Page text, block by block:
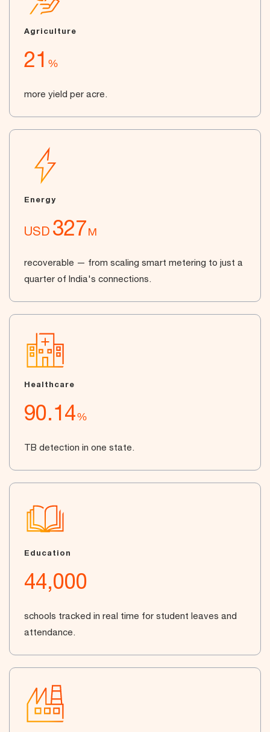
Agriculture
21 %
more yield per acre.
Energy
USD 327M
recoverable — from scaling smart metering to just a
quarter of India's connections.
Healthcare
90.14%
TB detection in one state.
Education
44,000
schools tracked in real time for student leaves and
attendance.